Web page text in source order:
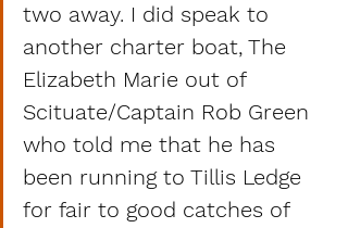
two away. I did speak to
another charter boat, The
Elizabeth Marie out of
Scituate/Captain Rob Green
who told me that he has
been running to Tillis Ledge
for fair to good catches of